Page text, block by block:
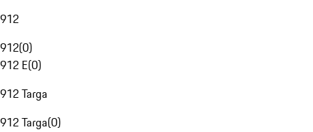
912
912(0)
912 E(0)
912 Targa
912 Targa(0)